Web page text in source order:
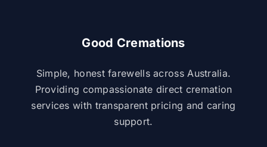
Good Cremations
Simple, honest farewells across Australia.
Providing compassionate direct cremation
services with transparent pricing and caring
support.